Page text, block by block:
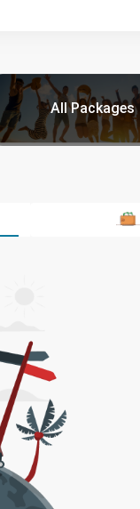
All Packages